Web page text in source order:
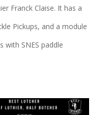
Franck Claise. It has a
Pickups, and a module
with SNES paddle